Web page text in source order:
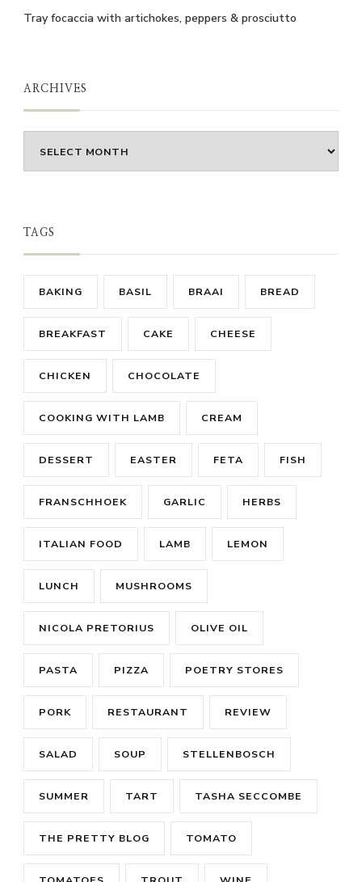
Tray focaccia with artichokes, peppers & prosciutto
ARCHIVES
TAGS
BAKING BASIL BRAAI BREAD
BREAKFAST CAKE CHEESE
CHICKEN CHOCOLATE
COOKING WITH LAMB CREAM
DESSERT EASTER FETA FISH
FRANSCHHOEK GARLIC HERBS
ITALIAN FOOD LAMB LEMON
LUNCH MUSHROOMS
NICOLA PRETORIUS OLIVE OIL
PASTA PIZZA POETRY STORES
PORK RESTAURANT REVIEW
SALAD SOUP STELLENBOSCH
SUMMER TART TASHA SECCOMBE
THE PRETTY BLOG TOMATO